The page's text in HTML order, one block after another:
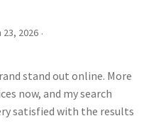
23, 2026 ·
stand out online. More
now, and my search
satisfied with the results